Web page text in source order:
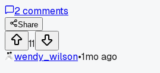
attempt, and the difference was
edges in half the time. Anyone else
secretly ruining their projects
2comments
Share
11
wendy_wilson•1mo ago